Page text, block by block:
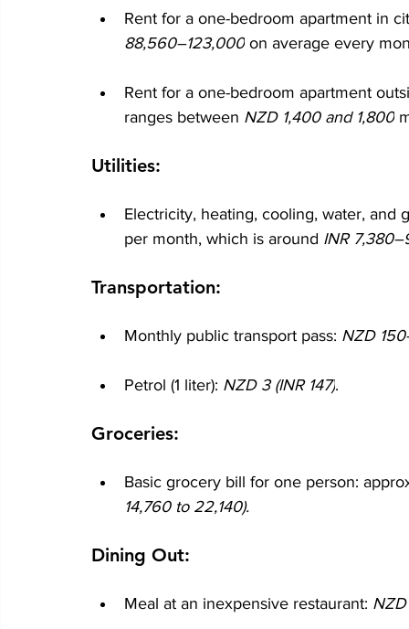
Rent for a one-bedroom apartment in
88,560–123,000 on average every
Rent for a one-bedroom apartment
ranges between NZD 1,400 and 1,800
Utilities:
Electricity, heating, cooling, water, and
per month, which is around INR
Transportation:
Monthly public transport pass: NZD
Petrol (1 liter): NZD 3 (INR 147).
Groceries:
Basic grocery bill for one person:
14,760 to 22,140).
Dining Out:
Meal at an inexpensive restaurant: